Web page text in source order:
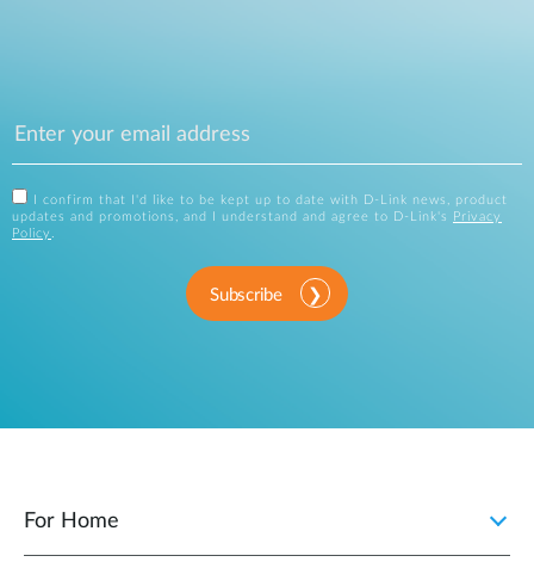
I confirm that I'd like to be kept up to date with D-Link news, product
updates and promotions, and I understand and agree to D-Link's
Privacy
Policy .
Subscribe
For Home